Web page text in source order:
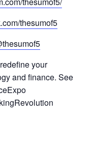
thesumof5
your
and finance. See